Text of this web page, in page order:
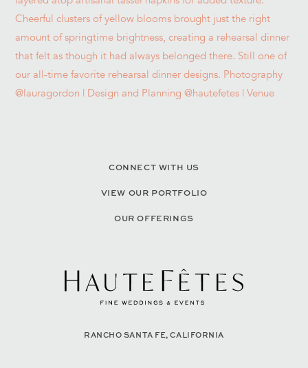
CONNECT WITH US
VIEW OUR PORTFOLIO
OUR OFFERINGS
RANCHO SANTA FE, CALIFORNIA